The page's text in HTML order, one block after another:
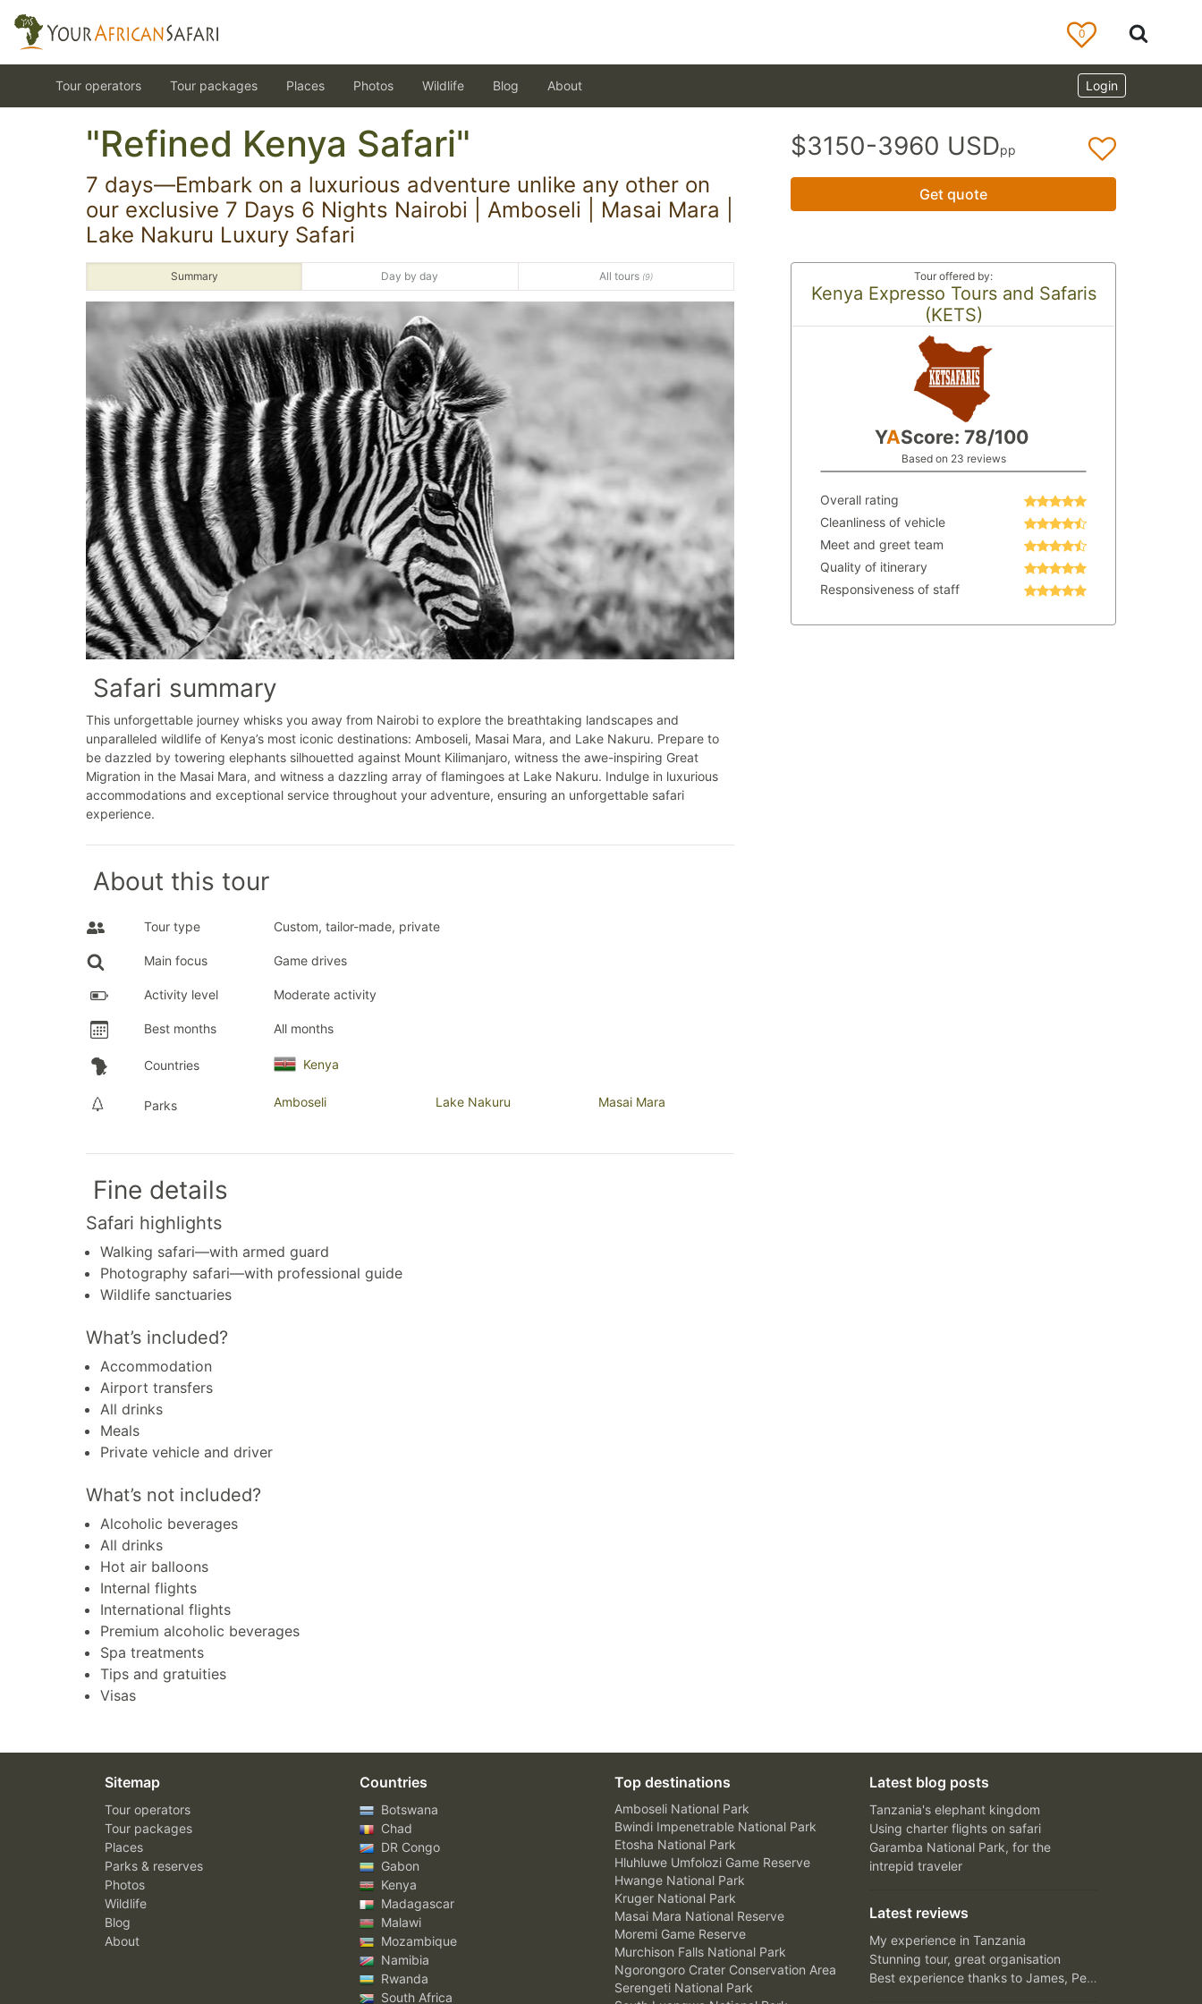
0
Login
Tour operators Tour packages Places Photos Wildlife Blog About
"Refined Kenya Safari"
7 days—Embark on a luxurious adventure unlike any other on
our exclusive 7 Days 6 Nights Nairobi | Amboseli | Masai Mara |
Lake Nakuru Luxury Safari
$3150-3960 USDpp
Get quote
Summary Day by day All tours (9)
Safari summary
This unforgettable journey whisks you away from Nairobi to explore the breathtaking landscapes and
unparalleled wildlife of Kenya’s most iconic destinations: Amboseli, Masai Mara, and Lake Nakuru. Prepare to
be dazzled by towering elephants silhouetted against Mount Kilimanjaro, witness the awe-inspiring Great
Migration in the Masai Mara, and witness a dazzling array of flamingoes at Lake Nakuru. Indulge in luxurious
accommodations and exceptional service throughout your adventure, ensuring an unforgettable safari
experience.
About this tour
Tour type Custom, tailor-made, private
Main focus Game drives
Activity level Moderate activity
Best months All months
Countries Kenya
Parks Amboseli Lake Nakuru Masai Mara
Fine details
Safari highlights
Walking safari—with armed guard
Photography safari—with professional guide
Wildlife sanctuaries
What’s included?
Accommodation
Airport transfers
All drinks
Meals
Private vehicle and driver
What’s not included?
Alcoholic beverages
All drinks
Hot air balloons
Internal flights
International flights
Premium alcoholic beverages
Spa treatments
Tips and gratuities
Visas
Tour offered by:
Kenya Expresso Tours and Safaris
(KETS)
YAScore: 78/100
Based on 23 reviews
Overall rating
Cleanliness of vehicle
Meet and greet team
Quality of itinerary
Responsiveness of staff
Sitemap
Tour operators
Tour packages
Places
Parks & reserves
Photos
Wildlife
Blog
About
Countries
Botswana
Chad
DR Congo
Gabon
Kenya
Madagascar
Malawi
Mozambique
Namibia
Rwanda
South Africa
Top destinations
Amboseli National Park
Bwindi Impenetrable National Park
Etosha National Park
Hluhluwe Umfolozi Game Reserve
Hwange National Park
Kruger National Park
Masai Mara National Reserve
Moremi Game Reserve
Murchison Falls National Park
Ngorongoro Crater Conservation Area
Serengeti National Park
Latest blog posts
Tanzania's elephant kingdom
Using charter flights on safari
Garamba National Park, for the
intrepid traveler
Latest reviews
My experience in Tanzania
Stunning tour, great organisation
Best experience thanks to James, Peter and Ivy